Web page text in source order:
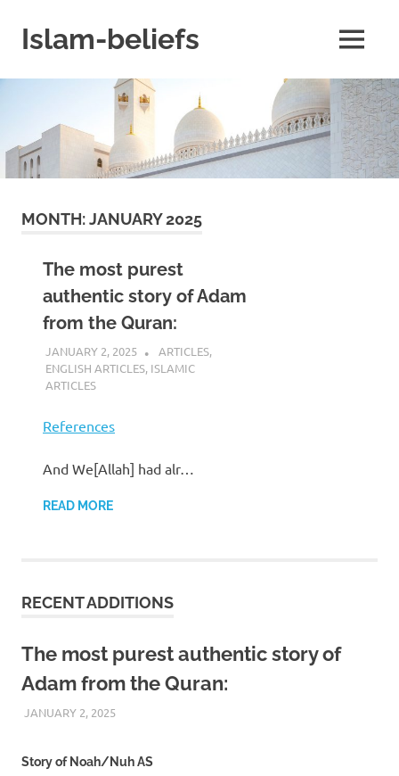
contentIslam-beliefs
Minds
and
Heart
MENU
MONTH:JANUARY 2025
The most purest
authentic story of Adam
from the Quran:
JANUARY 2, 2025 REZWAN MAHBUB
ARTICLES,
ENGLISH ARTICLES, ISLAMIC
ARTICLES
References
And We[Allah] had alr…
READ MORE
RECENT ADDITIONS
The most purest authentic story of
Adam from the Quran:
JANUARY 2, 2025REZWAN MAHBUB
Story of Noah/Nuh AS